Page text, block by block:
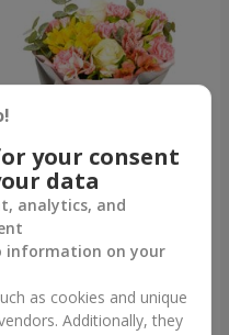
bouquet
069 uah
Order
your consent
data
analytics, and
information on your
as cookies and unique
Additionally, they